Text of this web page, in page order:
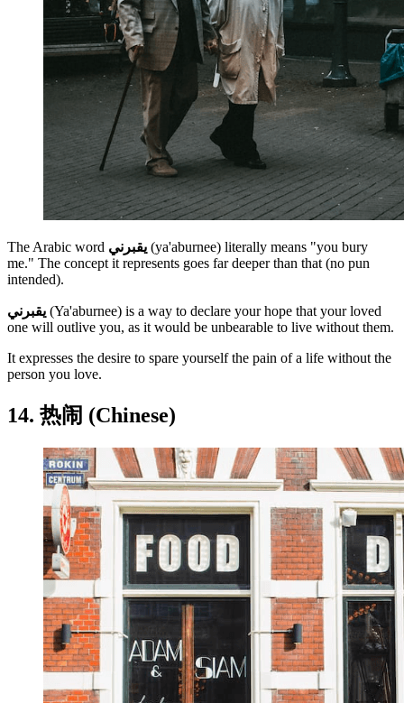
The Arabic word (ya'aburnee) literally means "you bury
me." The concept it represents goes far deeper than that (no pun
intended).
(Ya'aburnee) is a way to declare your hope that your loved
one will outlive you, as it would be unbearable to live without them.
It expresses the desire to spare yourself the pain of a life without the
person you love.
14. 热闹 (Chinese)